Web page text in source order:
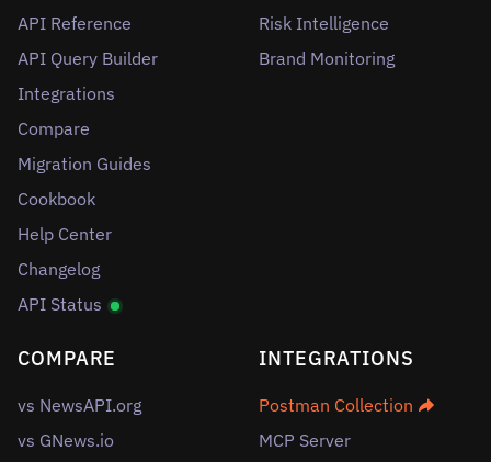
API Reference
API Query Builder
Integrations
Compare
Migration Guides
Cookbook
Help Center
Changelog
API Status
Risk Intelligence
Brand Monitoring
COMPARE
vs NewsAPI.org
vs GNews.io
INTEGRATIONS
Postman Collection
MCP Server